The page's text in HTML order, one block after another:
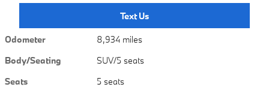
Text Us
Odometer
8,934 miles
Body/Seating
SUV/5 seats
Seats
5 seats